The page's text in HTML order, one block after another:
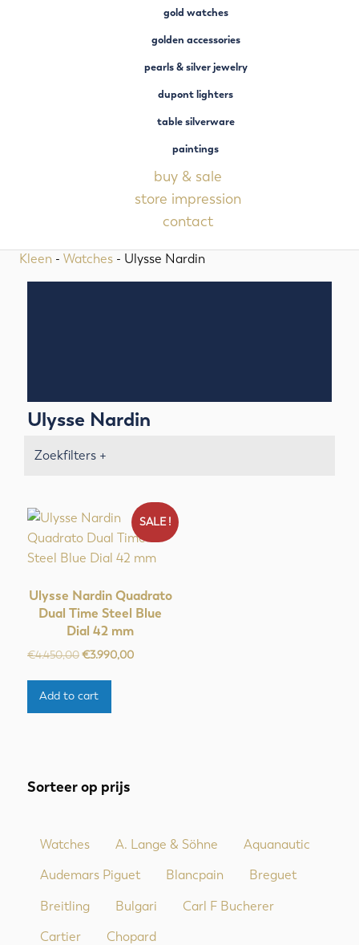
gold watches
golden accessories
pearls & silver jewelry
dupont lighters
table silverware
paintings
buy & sale
store impression
contact
Kleen - Watches - Ulysse Nardin
Sorteer op prijs
Watches A. Lange & Söhne Aquanautic
Audemars Piguet Blancpain Breguet
Breitling Bulgari Carl F Bucherer
Cartier Chopard
Ulysse Nardin
Zoekfilters +
SALE !
Ulysse Nardin Quadrato
Dual Time Steel Blue
Dial 42 mm
€4.450,00Original
€3.990,00Current
Add to cart